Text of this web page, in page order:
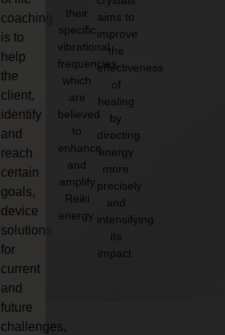
coaching
is to
help
the
client,
identify
and
reach
certain
goals,
device
solutions
for
current
and
future
challenges,
their
specific
vibrational
frequencies,
which
are
believed
to
enhance
and
amplify
Reiki
energy.
aims to
improve
the
effectiveness
of
healing
by
directing
energy
more
precisely
and
intensifying
its
impact.